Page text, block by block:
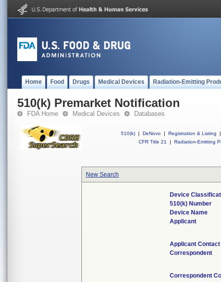
Home Food Drugs Medical Devices Radiation-Emitting
510(k) Premarket Notification
FDA Home Medical Devices Databases
510(k) | DeNovo | Registration & Listing
|
CFR Title 21
| Radiation-Emitting
New Search
Device
510(k) Number
Device Name
Applicant
Applicant Contact
Correspondent
Correspondent